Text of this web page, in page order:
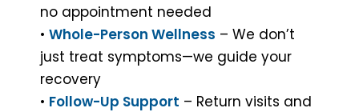
no appointment needed
• Whole-Person Wellness – We don’t
just treat symptoms—we guide your
recovery
• Follow-Up Support – Return visits and